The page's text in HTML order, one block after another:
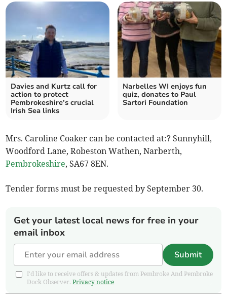
Davies and Kurtz call for
action to protect
Pembrokeshire’s crucial
Irish Sea links
Narbelles WI enjoys fun
quiz, donates to Paul
Sartori Foundation
Mrs. Caroline Coaker can be contacted at:? Sunnyhill,
Woodford Lane, Robeston Wathen, Narberth,
Pembrokeshire, SA67 8EN.
Tender forms must be requested by September 30.
Get your latest local news for free in your
email inbox
Submit
I'd like to receive offers & updates from Pembroke And Pembroke
Dock Observer.Privacy notice